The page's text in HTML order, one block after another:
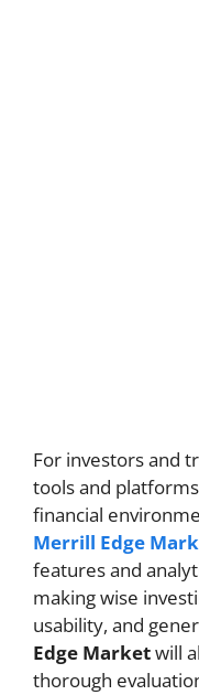
For investors and
tools and
financial
Merrill Edge
features and
making wise
usability, and
Edge Marketwill
thorough